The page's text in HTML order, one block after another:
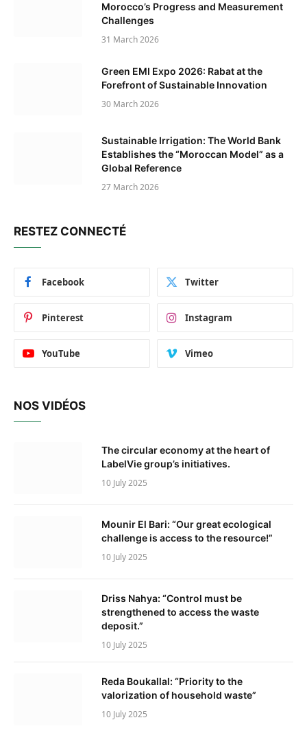
Morocco’s Progress and Measurement
Challenges
31 March 2026
Green EMI Expo 2026: Rabat at the
Forefront of Sustainable Innovation
30 March 2026
Sustainable Irrigation: The World Bank
Establishes the “Moroccan Model” as a
Global Reference
27 March 2026
RESTEZ CONNECTÉ
Facebook Twitter
Pinterest Instagram
YouTube Vimeo
NOS VIDÉOS
The circular economy at the heart of
LabelVie group’s initiatives.
10 July 2025
Mounir El Bari: “Our great ecological
challenge is access to the resource!”
10 July 2025
Driss Nahya: “Control must be
strengthened to access the waste
deposit.”
10 July 2025
Reda Boukallal: “Priority to the
valorization of household waste”
10 July 2025